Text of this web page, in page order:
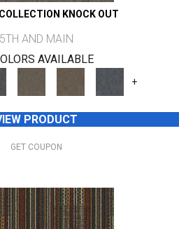
KNOCK OUT
5TH AND MAIN
AVAILABLE
+
PRODUCT
GET COUPON